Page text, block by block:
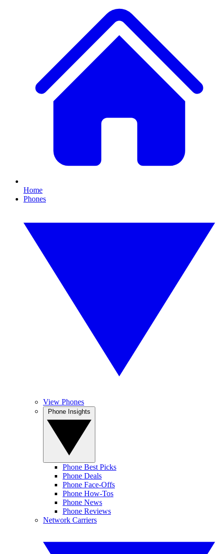
Home
Phones
View Phones
Phone Best Picks
Phone Deals
Phone Face-Offs
Phone How-Tos
Phone News
Phone Reviews
Network Carriers